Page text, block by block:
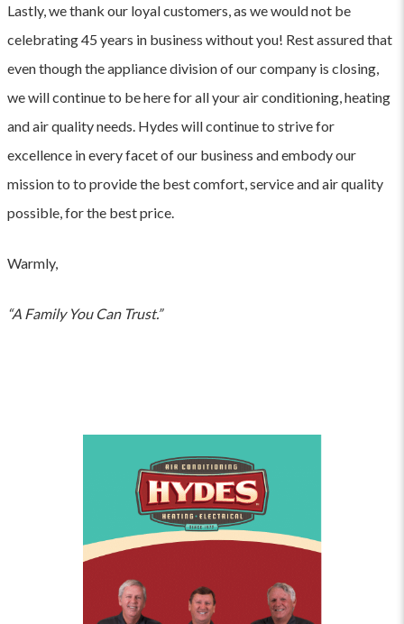
Lastly, we thank our loyal customers, as we would not be
celebrating 45 years in business without you! Rest assured that
even though the appliance division of our company is closing,
we will continue to be here for all your air conditioning, heating
and air quality needs. Hydes will continue to strive for
excellence in every facet of our business and embody our
mission to to provide the best comfort, service and air quality
possible, for the best price.
Warmly,
“A Family You Can Trust.”